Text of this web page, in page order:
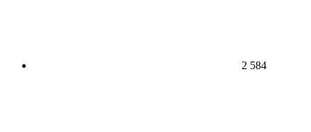
2 584